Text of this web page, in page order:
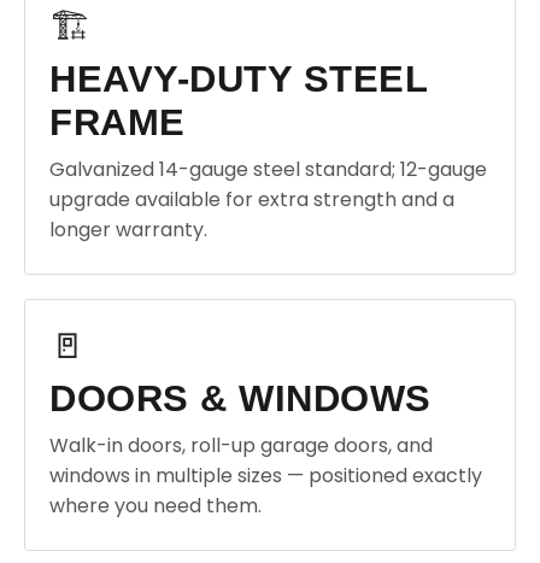
🏗️
HEAVY-DUTY STEEL
FRAME
Galvanized 14-gauge steel standard; 12-gauge
upgrade available for extra strength and a
longer warranty.
🚪
DOORS & WINDOWS
Walk-in doors, roll-up garage doors, and
windows in multiple sizes — positioned exactly
where you need them.